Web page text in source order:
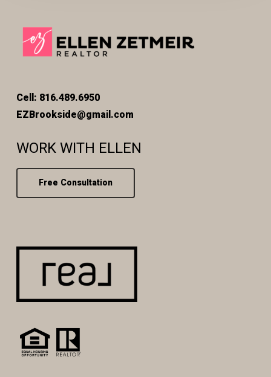
Cell: 816.489.6950
EZBrookside@gmail.com
WORK WITH ELLEN
Free Consultation